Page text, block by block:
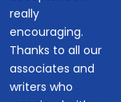
really
encouraging.
Thanks to all our
associates and
writers who